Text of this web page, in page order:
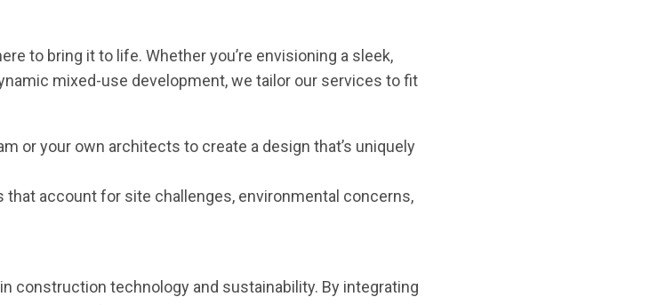
to bring it to life. Whether you’re envisioning a sleek,
mixed-use development, we tailor our services to fit
or your own architects to create a design that’s uniquely
that account for site challenges, environmental concerns,
construction technology and sustainability. By integrating